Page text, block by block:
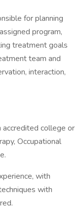
for planning
program,
treatment goals
team and
interaction,
accredited college or
Occupational
with
with